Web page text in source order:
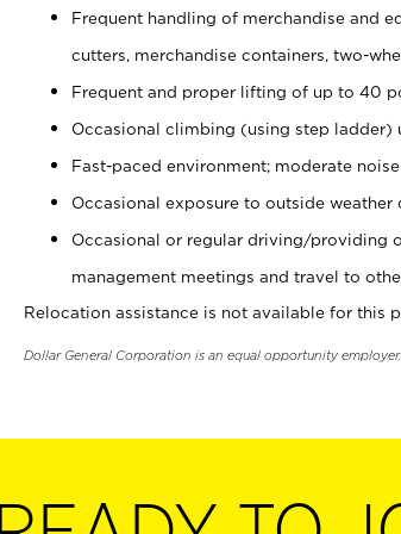
Frequent handling of merchandise and
cutters, merchandise containers, two-
Frequent and proper lifting of up to 40
Occasional climbing (using step ladder)
Fast-paced environment; moderate
Occasional exposure to outside weather
Occasional or regular driving/providing
management meetings and travel to
Relocation assistance is not available for this
Dollar General Corporation is an equal opportunity employer.